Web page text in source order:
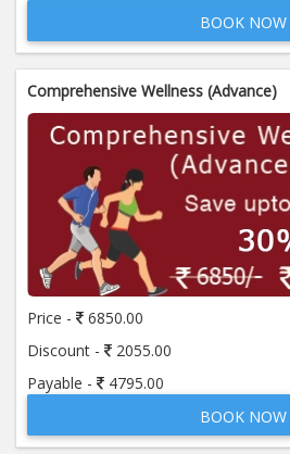
BOOK NOW
Comprehensive Wellness (Advance)
Price -
6850.00
Discount -
2055.00
Payable -
4795.00
BOOK NOW